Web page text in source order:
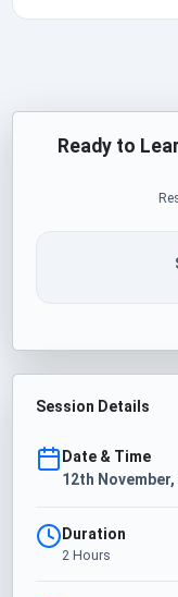
Ready to
Session Details
Date & Time
12th November,
Duration
2 Hours